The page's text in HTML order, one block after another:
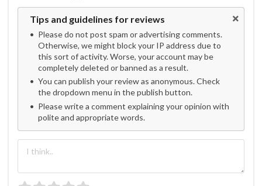
Tips and guidelines for reviews
Please do not post spam or advertising comments.
Otherwise, we might block your IP address due to
this sort of activity. Worse, your account may be
completely deleted or banned as a result.
You can publish your review as anonymous. Check
the dropdown menu in the publish button.
Please write a comment explaining your opinion with
polite and appropriate words.